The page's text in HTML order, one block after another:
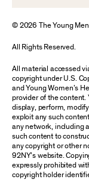
© 2026 The Young
All Rights Reserved.
All material accessed
copyright under U.S.
and Young Women’s
provider of the content.
display, perform,
exploit any such
any network, including
such content to
any copyright or other
92NY’s website.
expressly prohibited
copyright holder